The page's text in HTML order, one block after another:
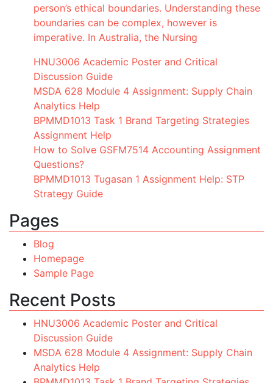
person’s ethical boundaries. Understanding these
boundaries can be complex, however is
imperative. In Australia, the Nursing
HNU3006 Academic Poster and Critical
Discussion Guide
MSDA 628 Module 4 Assignment: Supply Chain
Analytics Help
BPMMD1013 Task 1 Brand Targeting Strategies
Assignment Help
How to Solve GSFM7514 Accounting Assignment
Questions?
BPMMD1013 Tugasan 1 Assignment Help: STP
Strategy Guide
Pages
Blog
Homepage
Sample Page
Recent Posts
HNU3006 Academic Poster and Critical
Discussion Guide
MSDA 628 Module 4 Assignment: Supply Chain
Analytics Help